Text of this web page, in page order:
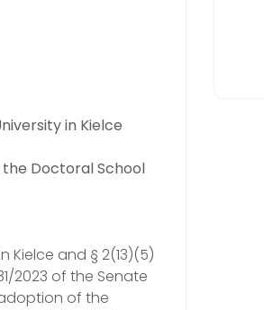
in Kielce
Doctoral School
Kielce and § 2(13)(5)
2023 of the Senate
of the